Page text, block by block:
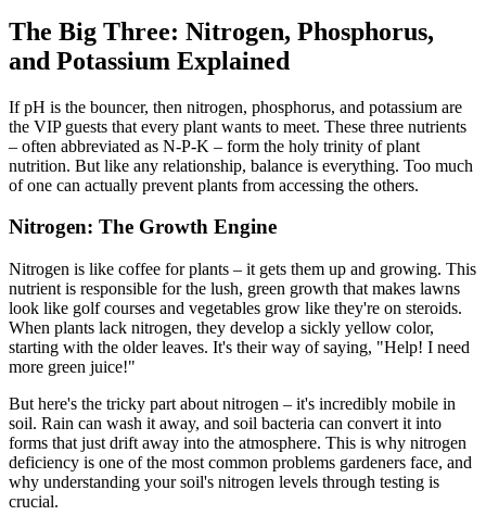
The Big Three: Nitrogen, Phosphorus,
and Potassium Explained
If pH is the bouncer, then nitrogen, phosphorus, and potassium are
the VIP guests that every plant wants to meet. These three nutrients
– often abbreviated as N-P-K – form the holy trinity of plant
nutrition. But like any relationship, balance is everything. Too much
of one can actually prevent plants from accessing the others.
Nitrogen: The Growth Engine
Nitrogen is like coffee for plants – it gets them up and growing. This
nutrient is responsible for the lush, green growth that makes lawns
look like golf courses and vegetables grow like they're on steroids.
When plants lack nitrogen, they develop a sickly yellow color,
starting with the older leaves. It's their way of saying, "Help! I need
more green juice!"
But here's the tricky part about nitrogen – it's incredibly mobile in
soil. Rain can wash it away, and soil bacteria can convert it into
forms that just drift away into the atmosphere. This is why nitrogen
deficiency is one of the most common problems gardeners face, and
why understanding your soil's nitrogen levels through testing is
crucial.